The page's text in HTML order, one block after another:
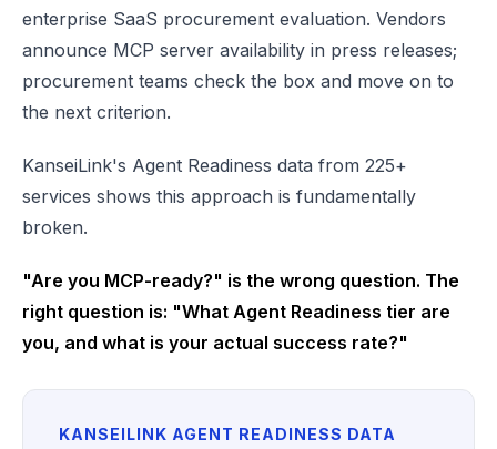
enterprise SaaS procurement evaluation. Vendors
announce MCP server availability in press releases;
procurement teams check the box and move on to
the next criterion.
KanseiLink's Agent Readiness data from 225+
services shows this approach is fundamentally
broken.
"Are you MCP-ready?" is the wrong question. The
right question is: "What Agent Readiness tier are
you, and what is your actual success rate?"
KANSEILINK AGENT READINESS DATA